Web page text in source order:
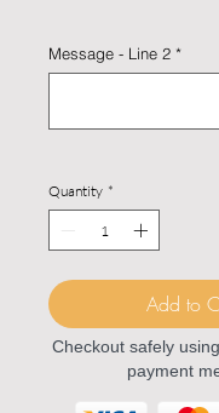
Message - Line 2 *
Quantity *
Add to
Checkout safely
payment